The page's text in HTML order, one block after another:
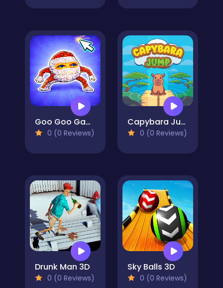
Goo Goo Gaga Clicker
0 (0 Reviews)
Capybara Jump
0 (0 Reviews)
Drunk Man 3D
0 (0 Reviews)
Sky Balls 3D
0 (0 Reviews)